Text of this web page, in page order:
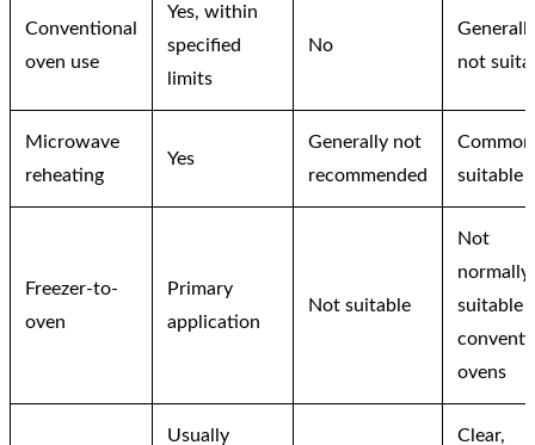
Conventional
oven use
Yes, within
specified
limits
No
not
Microwave
reheating
Yes
Generally not
recommended
suitable
Freezer-to-
oven
Primary
application
Not suitable
Not
normally
suitable
ovens
Usually
Clear,